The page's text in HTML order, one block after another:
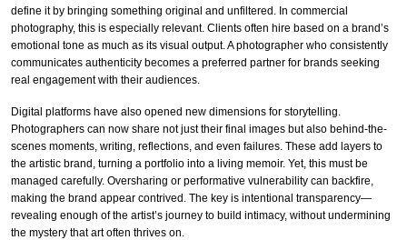
define it by bringing something original and unfiltered. In commercial
photography, this is especially relevant. Clients often hire based on a brand’s
emotional tone as much as its visual output. A photographer who consistently
communicates authenticity becomes a preferred partner for brands seeking
real engagement with their audiences.
Digital platforms have also opened new dimensions for storytelling.
Photographers can now share not just their final images but also behind-the-
scenes moments, writing, reflections, and even failures. These add layers to
the artistic brand, turning a portfolio into a living memoir. Yet, this must be
managed carefully. Oversharing or performative vulnerability can backfire,
making the brand appear contrived. The key is intentional transparency—
revealing enough of the artist’s journey to build intimacy, without undermining
the mystery that art often thrives on.